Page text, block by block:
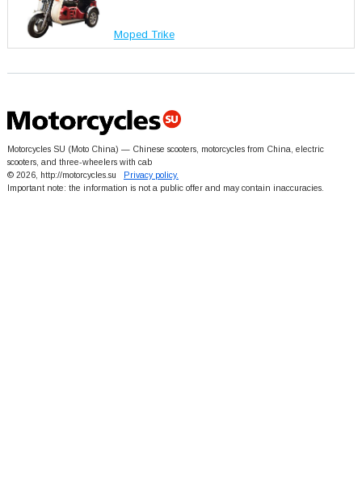
Moped Trike
Motorcycles SU (Moto China) — Chinese scooters, motorcycles from China, electric
scooters, and three-wheelers with cab
© 2026, http://motorcycles.su Privacy policy.
Important note: the information is not a public offer and may contain inaccuracies.